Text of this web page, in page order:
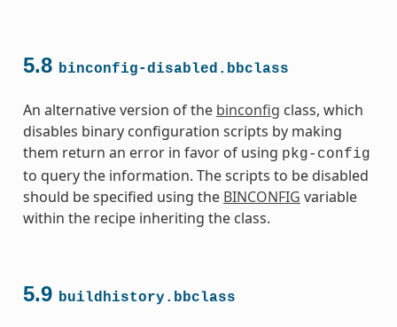
5.8 binconfig-disabled.bbclass
An alternative version of the binconfig class, which
disables binary configuration scripts by making
them return an error in favor of using pkg-config
to query the information. The scripts to be disabled
should be specified using the BINCONFIG variable
within the recipe inheriting the class.
5.9 buildhistory.bbclass